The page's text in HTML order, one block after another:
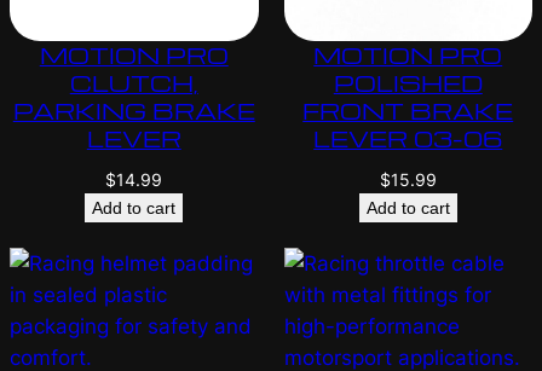
MOTION PRO
CLUTCH,
PARKING BRAKE
LEVER
$14.99
Add to cart
MOTION PRO
POLISHED
FRONT BRAKE
LEVER 03-06
$15.99
Add to cart